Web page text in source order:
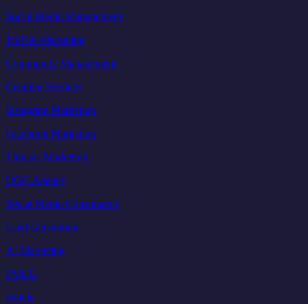
Social Media Management
TikTok Marketing
Community Management
Creative Services
Instagram Marketing
Facebook Marketing
Threads Marketing
UGC Agency
Social Media Consultancy
Lead Generation
AI Marketing
FMCG
Hotels